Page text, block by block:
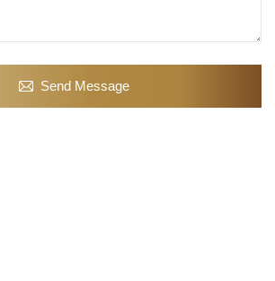
Send Message